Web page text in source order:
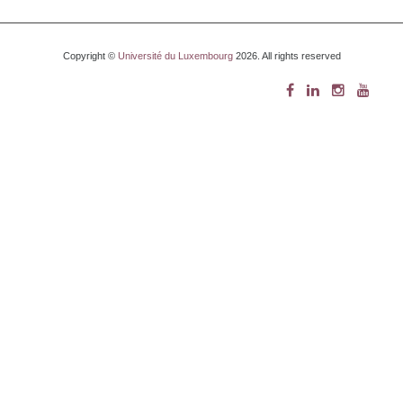
Copyright © Université du Luxembourg2026. All rights reserved